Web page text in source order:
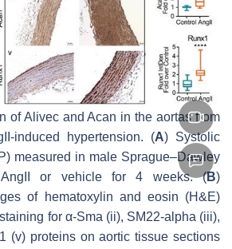
ofAlivecandAcan in the aortas from
induced hypertension. (A) Systolic
measured in male Sprague–Dawley
or vehicle for 4 weeks. (B)
of hematoxylin and eosin (H&E)
for α-Sma (ii), SM22-alpha (iii),
(v) proteins on aortic tissue sections